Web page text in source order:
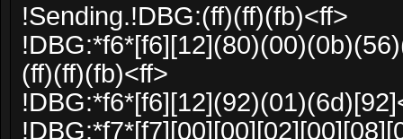
!Sending.!DBG:(ff)(ff)(fb)<ff>
(ff)(ff)(fb)<ff>